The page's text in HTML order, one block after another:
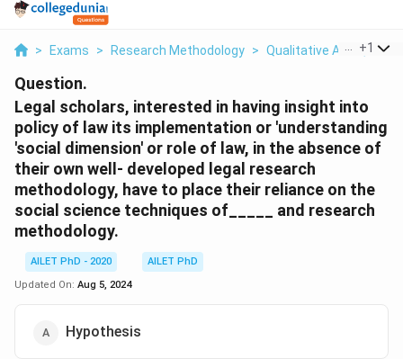
> Exams > Research Methodology > Qualitative And +1
Question.
Legal scholars, interested in having insight into
policy of law its implementation or 'understanding
'social dimension' or role of law, in the absence of
their own well- developed legal research
methodology, have to place their reliance on the
social science techniques of_____ and research
methodology.
AILET PhD - 2020
AILET PhD
Updated On: Aug 5, 2024
Hypothesis